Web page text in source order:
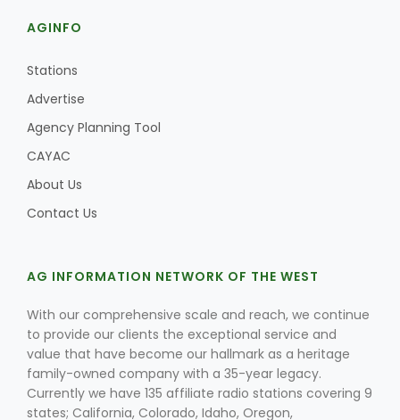
AGINFO
Stations
Advertise
Agency Planning Tool
CAYAC
About Us
Contact Us
AG INFORMATION NETWORK OF THE WEST
With our comprehensive scale and reach, we continue
to provide our clients the exceptional service and
value that have become our hallmark as a heritage
family-owned company with a 35-year legacy.
Currently we have 135 affiliate radio stations covering 9
states; California, Colorado, Idaho, Oregon,